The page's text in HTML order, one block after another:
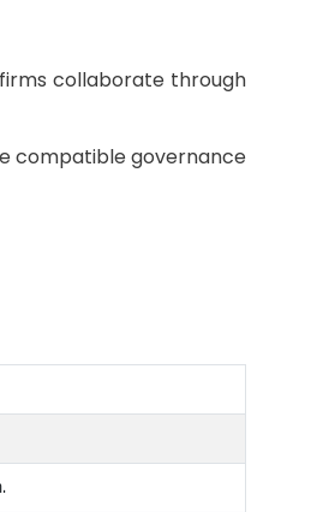
collaborate through
compatible governance